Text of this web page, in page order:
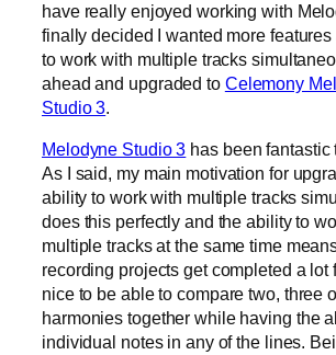
have really enjoyed working with
finally decided I wanted more
to work with multiple tracks
ahead and upgraded to Celemony
Studio 3.
Melodyne Studio 3 has been fantastic
As I said, my main motivation for
ability to work with multiple tracks
does this perfectly and the ability to
multiple tracks at the same time
recording projects get completed a lot
nice to be able to compare two, three
harmonies together while having the
individual notes in any of the lines.